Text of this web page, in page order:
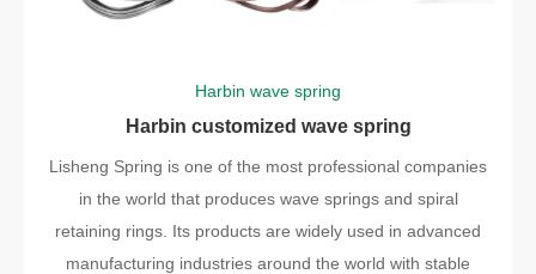
Harbin wave spring
Harbin customized wave spring
Lisheng Spring is one of the most professional companies
in the world that produces wave springs and spiral
retaining rings. Its products are widely used in advanced
manufacturing industries around the world with stable